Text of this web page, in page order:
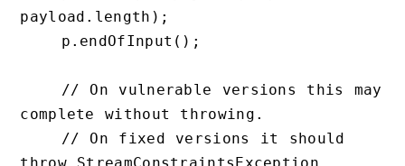
payload.length);
complete without throwing.